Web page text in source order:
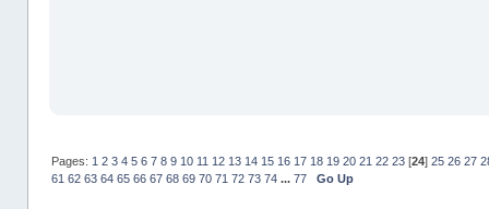
Pages: 1 2 3 4 5 6 7 8 9 10 11 12 13 14 15 16 17 18 19 20 21 22 23[24] 25 26 27
61 62 63 64 65 66 67 68 69 70 71 72 73 74 ... 77 Go Up